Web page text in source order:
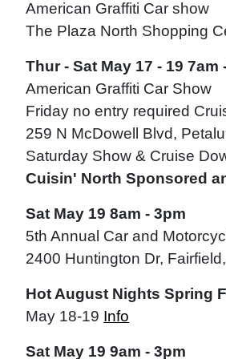
American Graffiti Car show
The Plaza North Shopping
Thur - Sat May 17 - 19 7am
American Graffiti Car Show
Friday no entry required
259 N McDowell Blvd,
Saturday Show & Cruise
Cuisin' North Sponsored
Sat May 19 8am - 3pm
5th Annual Car and
2400 Huntington Dr,
Hot August Nights Spring
May 18-19 Info
Sat May 19 9am - 3pm